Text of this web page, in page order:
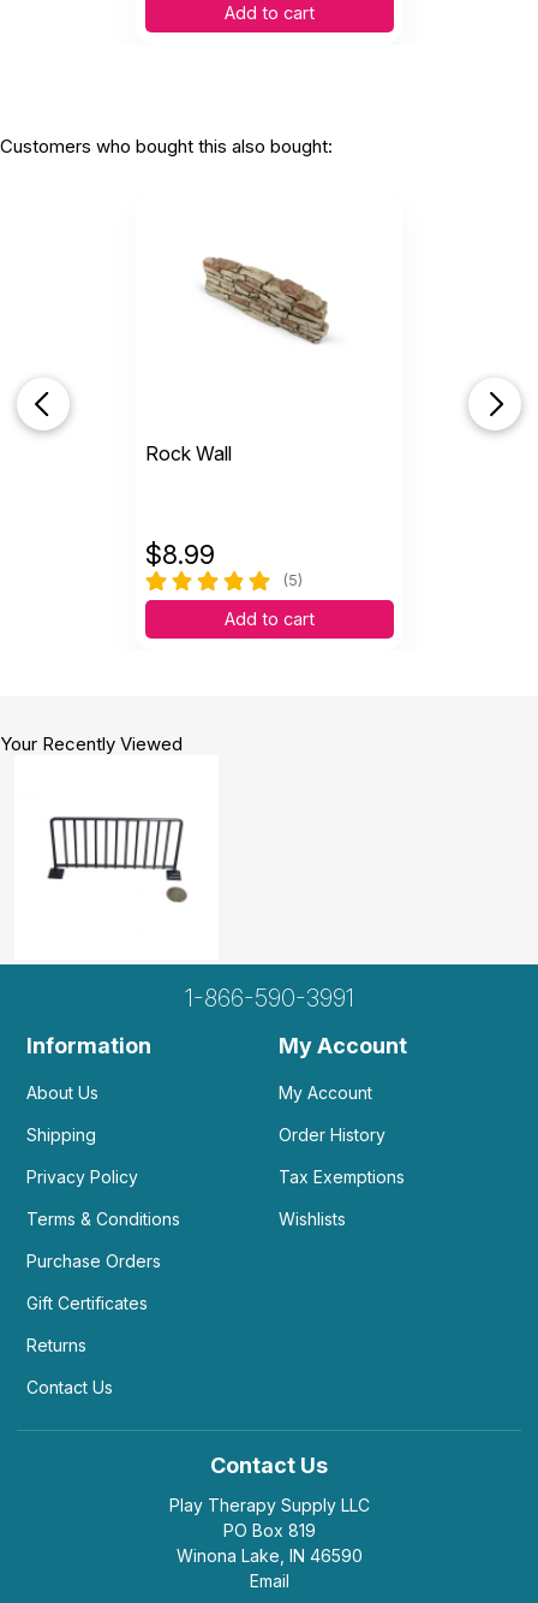
Add to cart
Customers who bought this also bought:
Rock Wall
$8.99
(5)
Add to cart
Your Recently Viewed
1-866-590-3991
Information
About Us
Shipping
Privacy Policy
Terms & Conditions
Purchase Orders
Gift Certificates
Returns
Contact Us
My Account
My Account
Order History
Tax Exemptions
Wishlists
Contact Us
Play Therapy Supply LLC
PO Box 819
Winona Lake, IN 46590
Email